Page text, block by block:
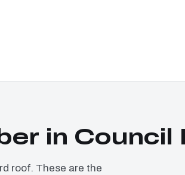
in Council
roof. These are the